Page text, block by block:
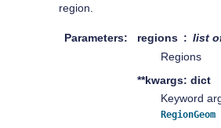
region.
Parameters regions list
Regions
**kwargs: dict
Keyword
RegionGeom